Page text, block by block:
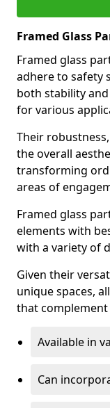
Framed Glass
Framed glass
adhere to safety
both stability
for various
Their
the overall
transforming
areas of
Framed glass
elements with
with a variety of
Given their
unique spaces,
that complement
Available in
Can